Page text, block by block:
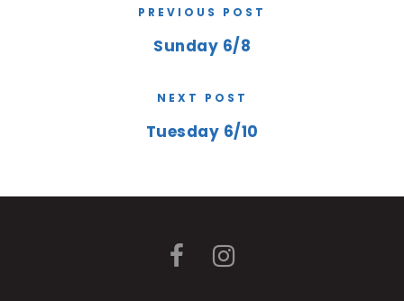
PREVIOUS POST
Sunday 6/8
NEXT POST
Tuesday 6/10